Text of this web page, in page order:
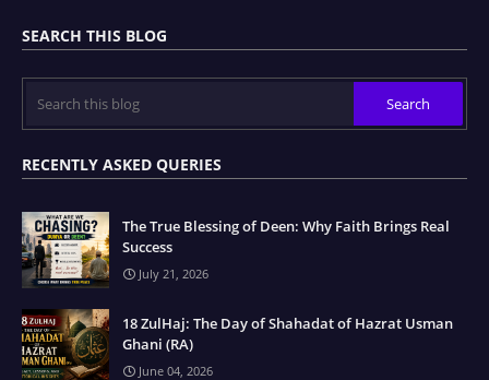
SEARCH THIS BLOG
RECENTLY ASKED QUERIES
The True Blessing of Deen: Why Faith Brings Real
Success
July 21, 2026
18 ZulHaj: The Day of Shahadat of Hazrat Usman
Ghani (RA)
June 04, 2026